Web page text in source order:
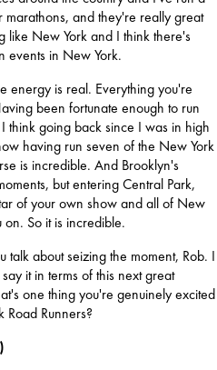
and they're really great
like New York and I think there's
events in New York.
energy is real. Everything you're
been fortunate enough to run
think going back since I was in high
having run seven of the New York
is incredible. And Brooklyn's
but entering Central Park,
of your own show and all of New
So it is incredible.
talk about seizing the moment, Rob. I
it in terms of this next great
one thing you're genuinely excited
Runners?